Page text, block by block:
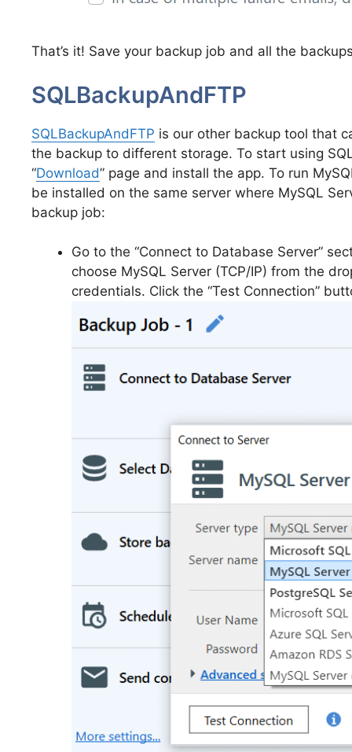
That’s it! Save your backup job and all the
SQLBackupAndFTP
SQLBackupAndFTP is our other backup tool that
the backup to different storage. To start using
“Download” page and install the app. To run
be installed on the same server where MySQL
backup job:
Go to the “Connect to Database Server”
choose MySQL Server (TCP/IP) from the
credentials. Click the “Test Connection”